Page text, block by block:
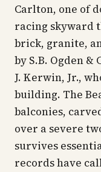
Carlton, one of
racing skyward
brick, granite,
by S.B. Ogden
J. Kerwin, Jr.,
building. The
balconies,
over a severe
survives
records have